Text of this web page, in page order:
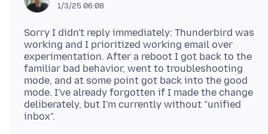
1/3/25 06:08
Sorry I didn't reply immediately: Thunderbird was
working and I prioritized working email over
experimentation. After a reboot I got back to the
familiar bad behavior, went to troubleshooting
mode, and at some point got back into the good
mode. I've already forgotten if I made the change
deliberately, but I'm currently without "unified